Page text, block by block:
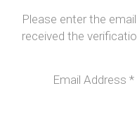
Please enter the
received the
Email Address *